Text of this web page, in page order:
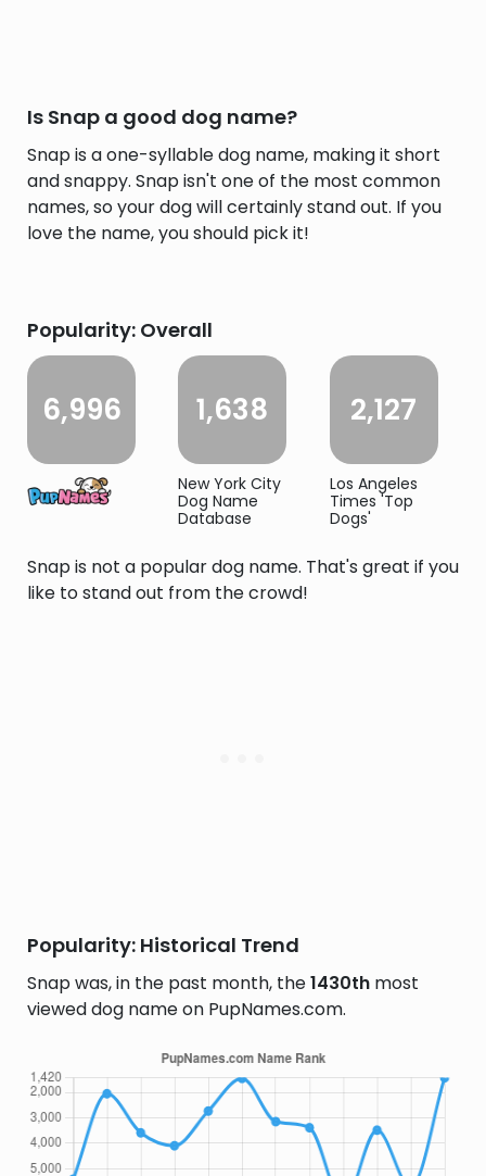
Is Snap a good dog name?
Snap is a one-syllable dog name, making it short
and snappy. Snap isn't one of the most common
names, so your dog will certainly stand out. If you
love the name, you should pick it!
Popularity: Overall
6,996 1,638
New York City
Dog Name
Database
2,127
Los Angeles
Times 'Top
Dogs'
Snap is not a popular dog name. That's great if you
like to stand out from the crowd!
Popularity: Historical Trend
Snap was, in the past month, the1430th most
viewed dog name on PupNames.com.